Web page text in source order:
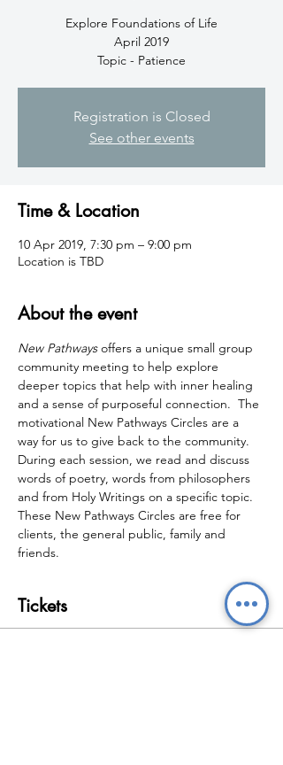
Explore Foundations of Life
April 2019
Topic - Patience
Registration is Closed
See other events
Time & Location
10 Apr 2019, 7:30 pm – 9:00 pm
Location is TBD
About the event
New Pathways offers a unique small group
community meeting to help explore
deeper topics that help with inner healing
and a sense of purposeful connection.  The
motivational New Pathways Circles are a
way for us to give back to the community.
During each session, we read and discuss
words of poetry, words from philosophers
and from Holy Writings on a specific topic.
These New Pathways Circles are free for
clients, the general public, family and
friends.
Tickets